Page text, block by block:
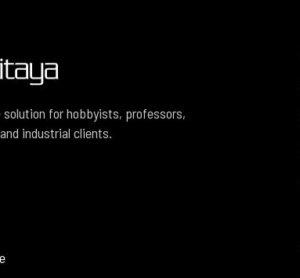
solution for hobbyists, professors,
industrial clients.